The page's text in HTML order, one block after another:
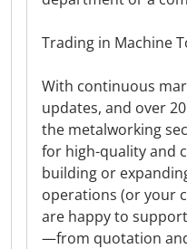
Trading in Machine
With continuous
updates, and over
the metalworking
for high-quality and
building or
operations (or your
are happy to
—from quotation